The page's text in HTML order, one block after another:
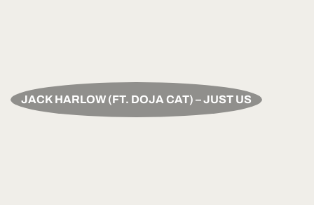
JACK HARLOW (FT. DOJA CAT) – JUST US